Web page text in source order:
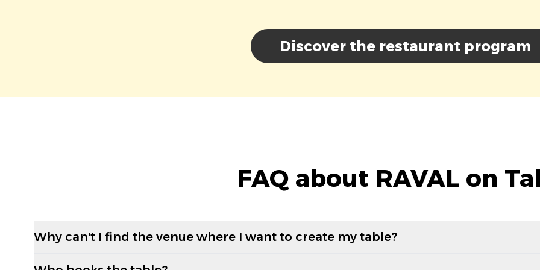
Discover the restaurant program
FAQ about RAVAL on
Why can't I find the venue where I want to create my table?